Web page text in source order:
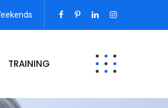
TRAINING